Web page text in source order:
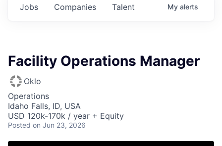
Jobs Companies Talent My alerts
Facility Operations Manager
Oklo
Operations
Idaho Falls, ID, USA
USD 120k-170k / year + Equity
Posted on Jun 23, 2026